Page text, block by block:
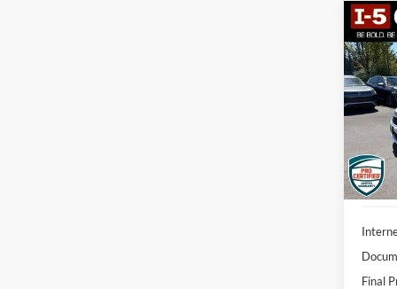
2023
VIN:
Model:
Final